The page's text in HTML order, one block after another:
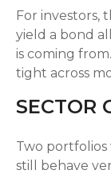
For investors,
yield a bond
is coming
tight across
SECTOR
Two portfolios
still behave